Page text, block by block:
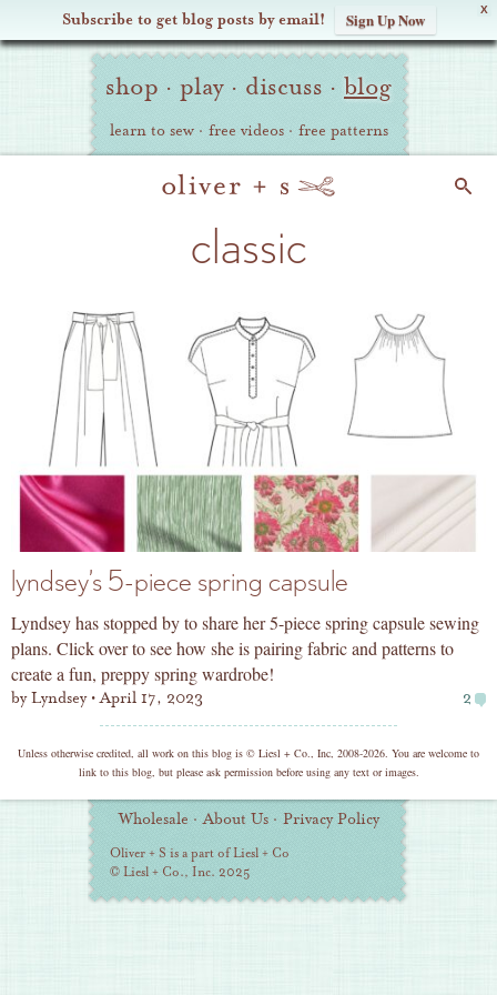
X
Subscribe to get blog posts by email! Sign Up Now
Oliver Site
Navigation
shop · play · discuss · blog
learn to sew · free videos · free patterns
classic
lyndsey’s 5-piece spring capsule
Lyndsey has stopped by to share her 5-piece spring capsule sewing
plans. Click over to see how she is pairing fabric and patterns to
create a fun, preppy spring wardrobe!
byLyndsey April 17, 2023 2
copyright
Unless otherwise credited, all work on this blog is © Liesl + Co., Inc, 2008-2026. You are welcome to
link to this blog, but please ask permission before using any text or images.
Additional
Information
Wholesale · About Us · Privacy Policy
Oliver + S is a part of Liesl + Co
© Liesl + Co., Inc. 2025